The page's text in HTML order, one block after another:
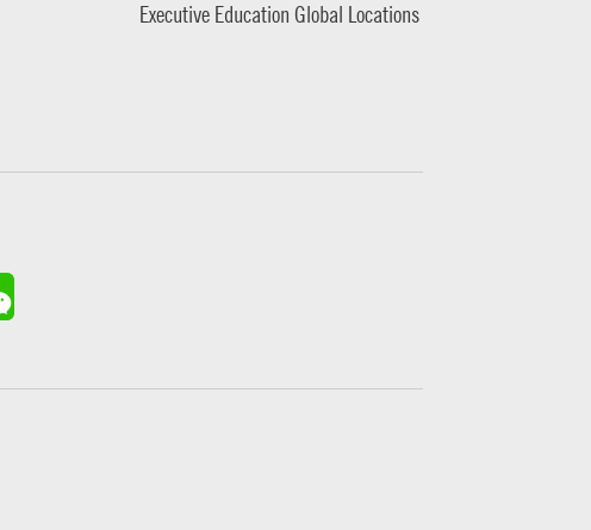
Executive Education Global Locations